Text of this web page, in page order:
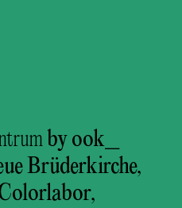
by ook_
Brüderkirche,